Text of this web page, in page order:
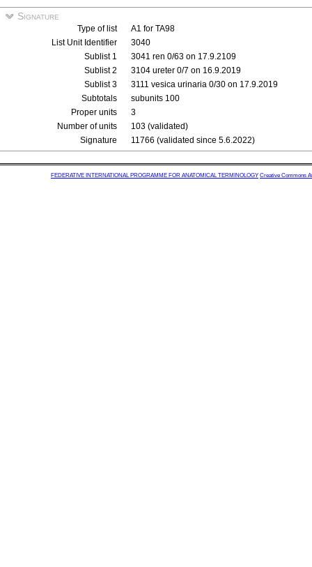
Signature
Type of list
A1 for TA98
List Unit Identifier
3040
Sublist 1
3041 ren 0/63 on 17.9.2109
Sublist 2
3104 ureter 0/7 on 16.9.2019
Sublist 3
3111 vesica urinaria 0/30 on 17.9.2019
Subtotals
subunits 100
Proper units
3
Number of units
103 (validated)
Signature
11766 (validated since 5.6.2022)
FEDERATIVE INTERNATIONAL PROGRAMME FOR ANATOMICAL TERMINOLOGY Creative Commons